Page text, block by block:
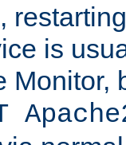
is
Monitor,